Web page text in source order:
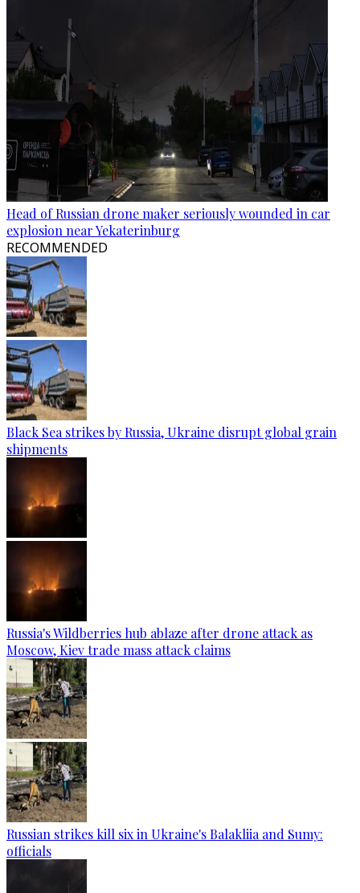
Head of Russian drone maker seriously wounded in car
explosion near Yekaterinburg
RECOMMENDED
Black Sea strikes by Russia, Ukraine disrupt global grain
shipments
Russia's Wildberries hub ablaze after drone attack as
Moscow, Kiev trade mass attack claims
Russian strikes kill six in Ukraine's Balakliia and Sumy:
officials